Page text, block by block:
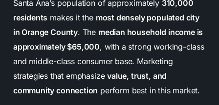
Santa Ana’s population of approximately 310,000
residents makes it the most densely populated city
in Orange County. The median household income is
approximately $65,000, with a strong working-class
and middle-class consumer base. Marketing
strategies that emphasizevalue, trust, and
community connection perform best in this market.